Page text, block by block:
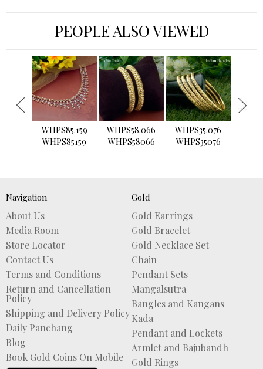
PEOPLE ALSO VIEWED
WHPS85.159
WHPS85159
WHPS58.066
WHPS58066
WHPS35.076
WHPS35076
›
Navigation
About Us
Media Room
Store Locator
Contact Us
Terms and Conditions
Return and Cancellation
Policy
Shipping and Delivery Policy
Daily Panchang
Blog
Book Gold Coins On Mobile
Gold
Gold Earrings
Gold Bracelet
Gold Necklace Set
Chain
Pendant Sets
Mangalsutra
Bangles and Kangans
Kada
Pendant and Lockets
Armlet and Bajubandh
Gold Rings